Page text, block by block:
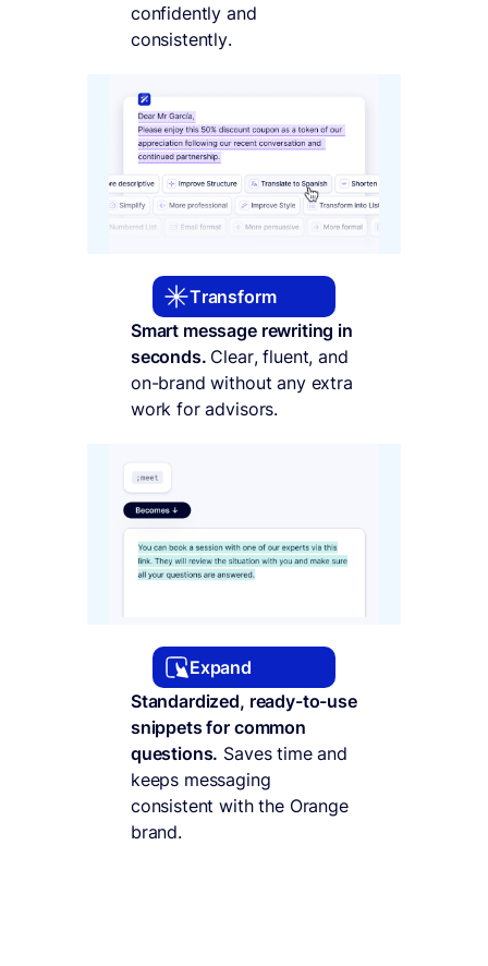
confidently and
consistently.
Transform
Smart message rewriting in
seconds. Clear, fluent, and
on-brand without any extra
work for advisors.
Expand
Standardized, ready-to-use
snippets for common
questions. Saves time and
keeps messaging
consistent with the Orange
brand.